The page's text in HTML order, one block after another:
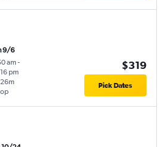
9/6
am -
pm
$319
Pick Dates